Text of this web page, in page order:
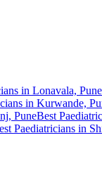
in Lonavala, Pune
in Kurwande,
PuneBest
Paediatricians in